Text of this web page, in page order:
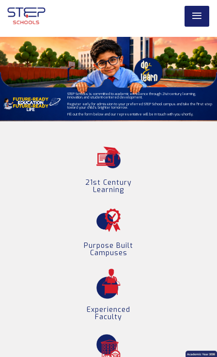
STEP Schools is committed to academic excellence through 21st-century learning,
innovation, and student-centered development.
Register early for admission to your preferred STEP School campus and take the first step
toward your child’s brighter tomorrow.
Fill out the form below and our representative will be in touch with you shortly.
21st Century
Learning
Purpose Built
Campuses
Experienced
Faculty